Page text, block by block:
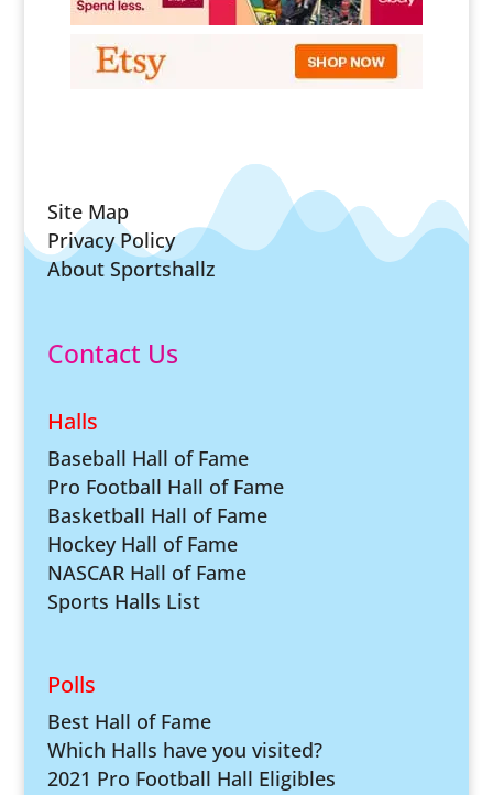
Site Map
Privacy Policy
About Sportshallz
Contact Us
Halls
Baseball Hall of Fame
Pro Football Hall of Fame
Basketball Hall of Fame
Hockey Hall of Fame
NASCAR Hall of Fame
Sports Halls List
Polls
Best Hall of Fame
Which Halls have you visited?
2021 Pro Football Hall Eligibles